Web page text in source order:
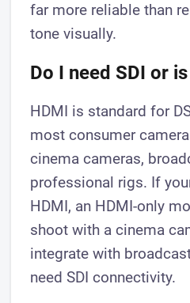
far more reliable than
tone visually.
Do I need SDI or
HDMI is standard for
most consumer
cinema cameras,
professional rigs. If
HDMI, an HDMI-only
shoot with a cinema
integrate with
need SDI connectivity.